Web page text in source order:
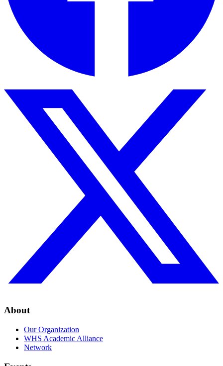
About
Our Organization
WHS Academic Alliance
Network